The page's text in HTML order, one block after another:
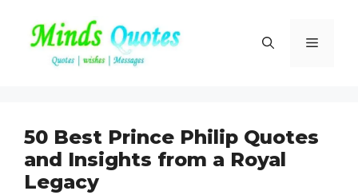
content
Menu
50 Best Prince Philip Quotes
and Insights from a Royal
Legacy